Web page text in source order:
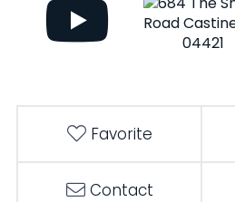
Favorite
Contact